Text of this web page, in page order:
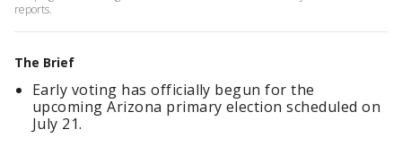
reports.
The Brief
Early voting has officially begun for the
upcoming Arizona primary election scheduled on
July 21.